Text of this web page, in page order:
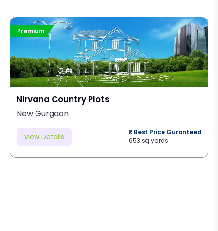
Premium
Nirvana Country Plots
New Gurgaon
View Details
₹ Best Price Guranteed
653 sq yards